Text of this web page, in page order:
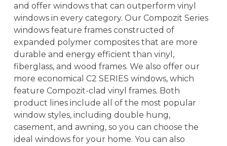
and offer windows that can outperform vinyl
windows in every category. Our Compozit Series
windows feature frames constructed of
expanded polymer composites that are more
durable and energy efficient than vinyl,
fiberglass, and wood frames. We also offer our
more economical C2 SERIES windows, which
feature Compozit-clad vinyl frames. Both
product lines include all of the most popular
window styles, including double hung,
casement, and awning, so you can choose the
ideal windows for your home. You can also